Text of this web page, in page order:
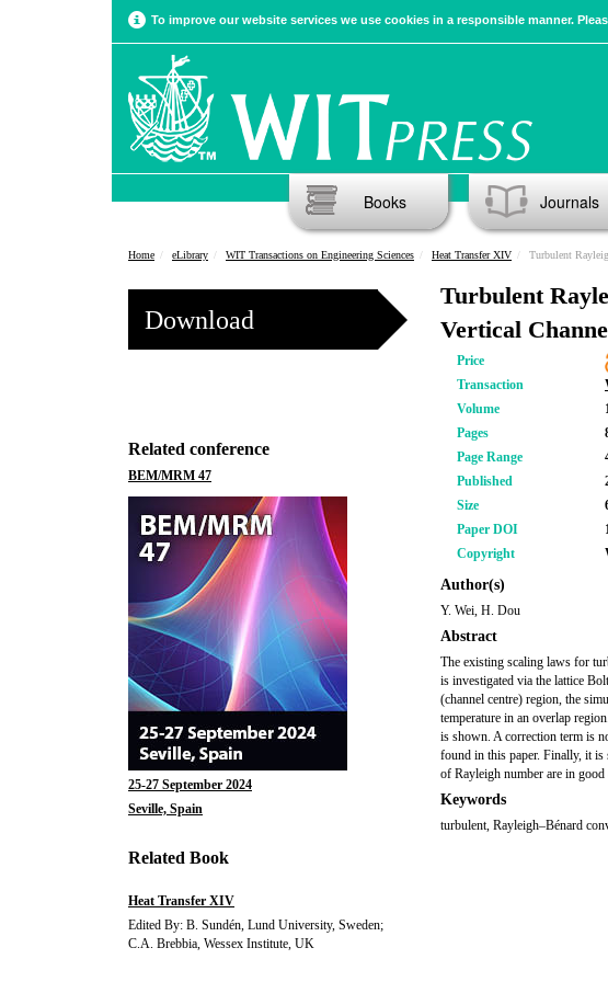
To improve our website services we use cookies in a responsible manner.
Books Journals
Home eLibrary WIT Transactions on Engineering Sciences Heat Transfer XIV Turbulent
Download
Related conference
BEM/MRM 47
25-27 September 2024
Seville, Spain
Related Book
Heat Transfer XIV
Edited By: B. Sundén, Lund University, Sweden;
C.A. Brebbia, Wessex Institute, UK
Turbulent
Vertical
Price
Transaction
Volume
Pages
Page Range
Published
Size
Paper DOI
Copyright
Author(s)
Y. Wei, H. Dou
Abstract
The existing scaling laws for
is investigated via the lattice
(channel centre) region, the
temperature in an overlap
is shown. A correction term is
found in this paper. Finally, it
of Rayleigh number are in good
Keywords
turbulent, Rayleigh–Bénard